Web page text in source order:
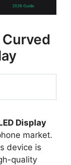
Curved
Display
market.
device is
quality